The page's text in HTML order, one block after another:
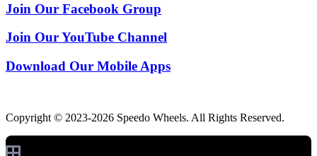
Join Our Facebook Group
Join Our YouTube Channel
Download Our Mobile Apps
Copyright © 2023-2026 Speedo Wheels. All Rights Reserved.